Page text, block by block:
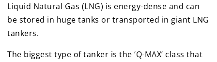
Liquid Natural Gas (LNG) is energy-dense and can
be stored in huge tanks or transported in giant LNG
tankers.
The biggest type of tanker is the ‘Q-MAX’ class that